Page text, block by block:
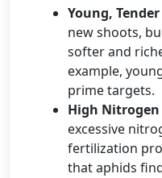
Young,
new shoots,
softer and
example,
prime targets.
High Nitrogen
excessive
fertilization
that aphids